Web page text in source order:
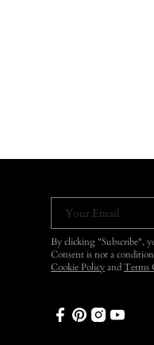
Your Email
By clicking "Subscribe",
Consent is not a
Cookie Policy and Terms